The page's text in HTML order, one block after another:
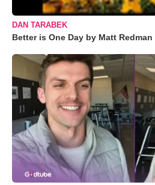
DAN TARABEK
Better is One Day by Matt Redman